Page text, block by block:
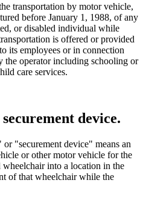
transportation by motor vehicle,
before January 1, 1988, of any
or disabled individual while
is offered or provided
its employees or in connection
the operator including schooling or
care services.
device.
"securement device" means an
or other motor vehicle for the
into a location in the
of that wheelchair while the